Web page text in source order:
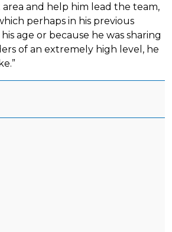
and help him lead the team,
perhaps in his previous
age or because he was sharing
of an extremely high level, he